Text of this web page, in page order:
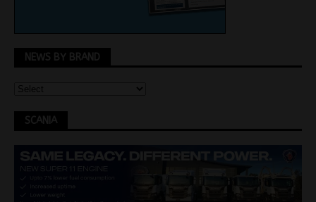
NEWS BY BRAND
SCANIA